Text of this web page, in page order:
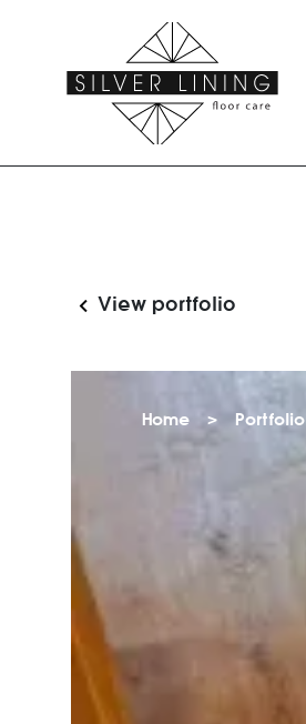
View portfolio
Home > Portfolio